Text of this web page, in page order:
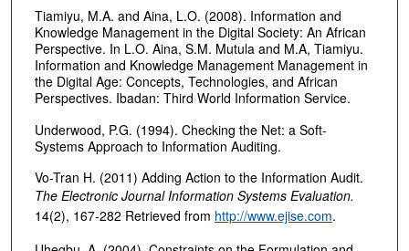
Tiamiyu, M.A. and Aina, L.O. (2008). Information and
Knowledge Management in the Digital Society: An African
Perspective. In L.O. Aina, S.M. Mutula and M.A, Tiamiyu.
Information and Knowledge Management Management in
the Digital Age: Concepts, Technologies, and African
Perspectives. Ibadan: Third World Information Service.
Underwood, P.G. (1994). Checking the Net: a Soft-
Systems Approach to Information Auditing.
Vo-Tran H. (2011) Adding Action to the Information Audit.
The Electronic Journal Information Systems Evaluation.
14(2), 167-282 Retrieved from http://www.ejise.com.